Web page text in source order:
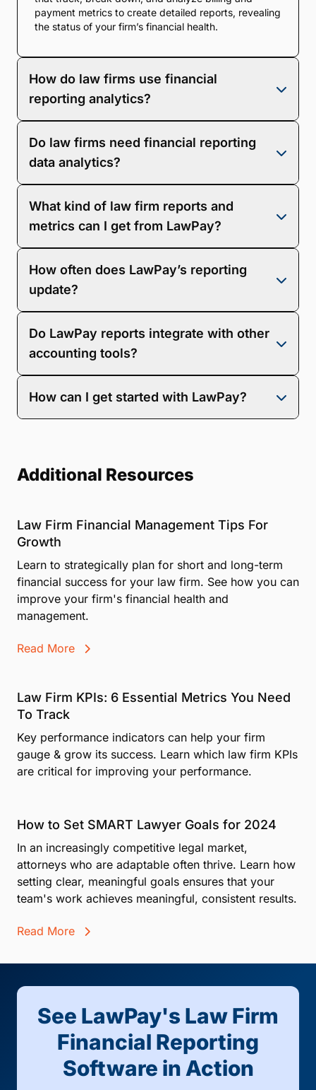
payment metrics to create detailed reports, revealing
the status of your firm’s financial health.
How do law firms use financial
reporting analytics?
nearly every aspect of their business, from
budgeting to long-term planning and profit analysis.
Do law firms need financial reporting
data analytics?
firm’s continued success, as it reveals the most and
least profitable areas of your business. The data will
tell you exactly where you need to make
improvements to help your firm strategize and grow.
What kind of law firm reports and
metrics can I get from LawPay?
reporting. Additionally, you can track invoicing
status, trust accounts, productivity, and accounts
receivable. You can also export your law firm reports
to Excel or as a CSV file.
How often does LawPay’s reporting
update?
automatically as information becomes available,
providing real-time data reporting.
Do LawPay reports integrate with other
accounting tools?
accounting tools like QuickBooks Online for easy
How can I get started with LawPay?
Additional Resources
Law Firm Financial Management Tips For
Growth
Learn to strategically plan for short and long-term
financial success for your law firm. See how you can
improve your firm's financial health and
management.
Read More
Law Firm KPIs: 6 Essential Metrics You Need
To Track
Key performance indicators can help your firm
gauge & grow its success. Learn which law firm KPIs
are critical for improving your performance.
How to Set SMART Lawyer Goals for 2024
In an increasingly competitive legal market,
attorneys who are adaptable often thrive. Learn how
setting clear, meaningful goals ensures that your
team's work achieves meaningful, consistent results.
Read More
See LawPay's Law Firm
Financial Reporting
Software in Action